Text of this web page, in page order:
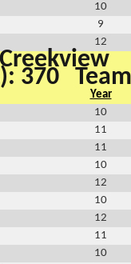
10
9
12
370
Year
10
11
11
10
12
10
12
11
10